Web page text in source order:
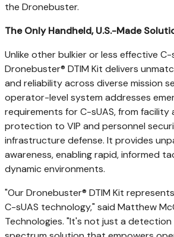
the Dronebuster.
The Only Handheld, U.S.-Made
Unlike other bulkier or less effective
Dronebuster® DTIM Kit delivers
and reliability across diverse mission
operator-level system addresses
requirements for C-sUAS, from facility
protection to VIP and personnel
infrastructure defense. It provides
awareness, enabling rapid, informed
dynamic environments.
"Our Dronebuster® DTIM Kit
C-sUAS technology," said Matthew
Technologies. "It's not just a